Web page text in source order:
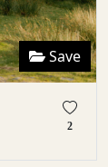
Save
2